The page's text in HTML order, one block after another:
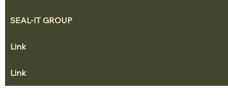
SEAL-IT GROUP
Link
Link